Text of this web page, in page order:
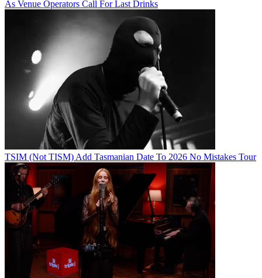
As Venue Operators Call For Last Drinks
TSIM (Not TISM) Add Tasmanian Date To 2026 No Mistakes Tour